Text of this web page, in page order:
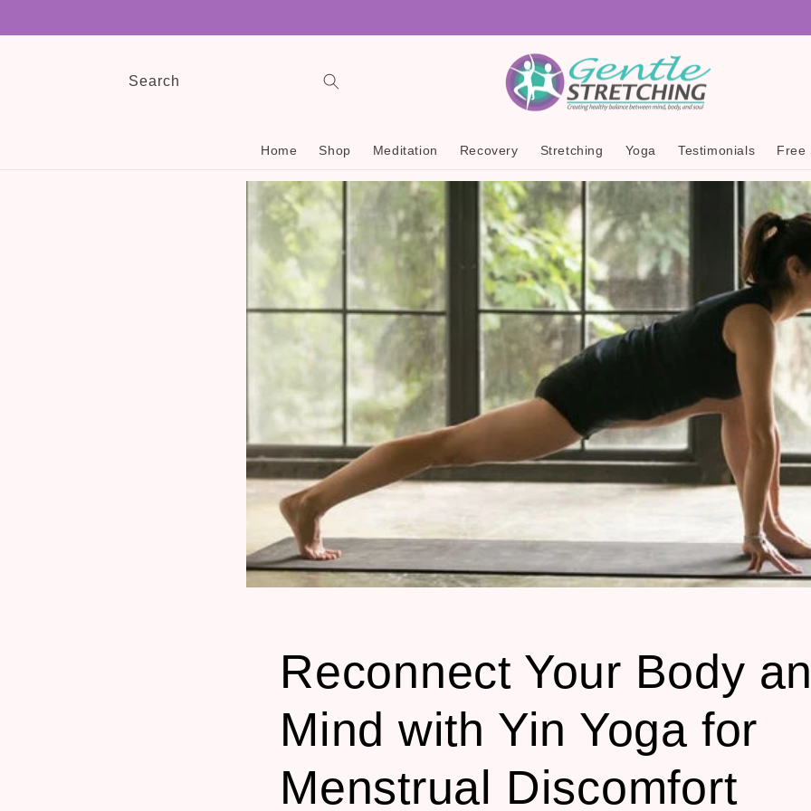
Search
Home Shop Meditation Recovery Stretching Yoga Testimonials Free
Reconnect Your Body
Mind with Yin Yoga for
Menstrual Discomfort